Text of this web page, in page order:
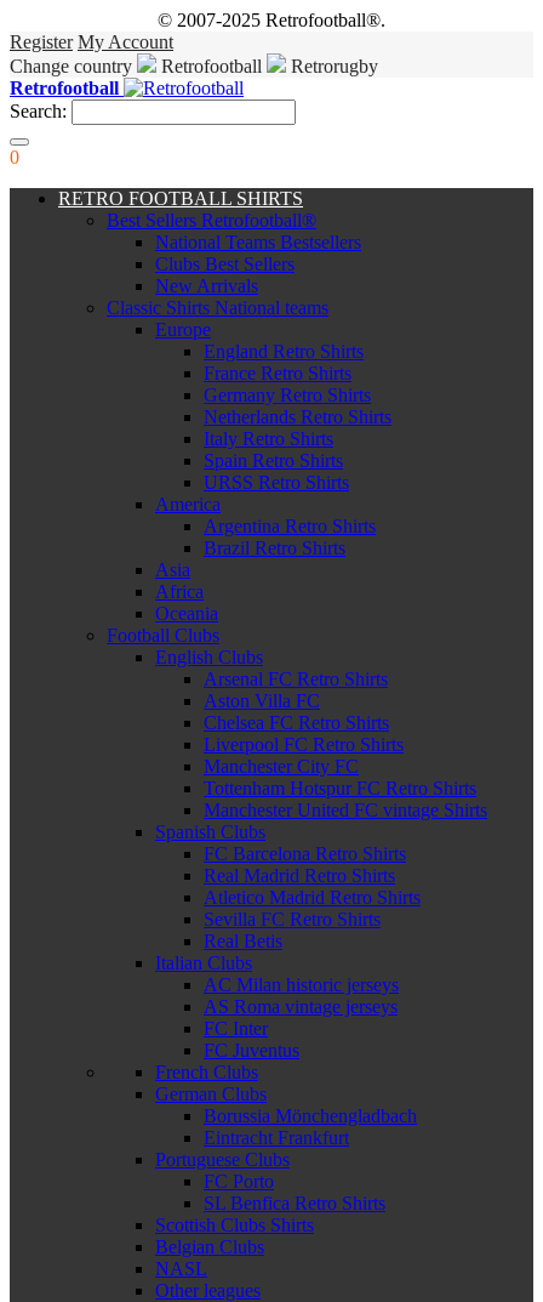
© 2007-2025 Retrofootball®.
Register My Account
Change country
Retrofootball
Retrorugby
Retrofootball
Search:
0
RETRO FOOTBALL SHIRTS
Best Sellers Retrofootball®
National Teams Bestsellers
Clubs Best Sellers
New Arrivals
Classic Shirts National teams
Europe
England Retro Shirts
France Retro Shirts
Germany Retro Shirts
Netherlands Retro Shirts
Italy Retro Shirts
Spain Retro Shirts
URSS Retro Shirts
America
Argentina Retro Shirts
Brazil Retro Shirts
Asia
Africa
Oceania
Football Clubs
English Clubs
Arsenal FC Retro Shirts
Aston Villa FC
Chelsea FC Retro Shirts
Liverpool FC Retro Shirts
Manchester City FC
Tottenham Hotspur FC Retro Shirts
Manchester United FC vintage Shirts
Spanish Clubs
FC Barcelona Retro Shirts
Real Madrid Retro Shirts
Atletico Madrid Retro Shirts
Sevilla FC Retro Shirts
Real Betis
Italian Clubs
AC Milan historic jerseys
AS Roma vintage jerseys
FC Inter
FC Juventus
French Clubs
German Clubs
Borussia Mönchengladbach
Eintracht Frankfurt
Portuguese Clubs
FC Porto
SL Benfica Retro Shirts
Scottish Clubs Shirts
Belgian Clubs
NASL
Other leagues